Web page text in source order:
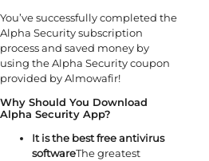
You’ve successfully completed the
Alpha Security subscription
process and saved money by
using the Alpha Security coupon
provided by Almowafir!
Why Should You Download
Alpha Security App?
It is the best free antivirus
softwareThe greatest